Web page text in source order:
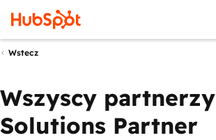
Wstecz
Wszyscy partnerzy
Solutions Partner